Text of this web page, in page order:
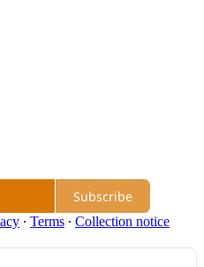
Subscribe
∙ Terms ∙ Collection notice